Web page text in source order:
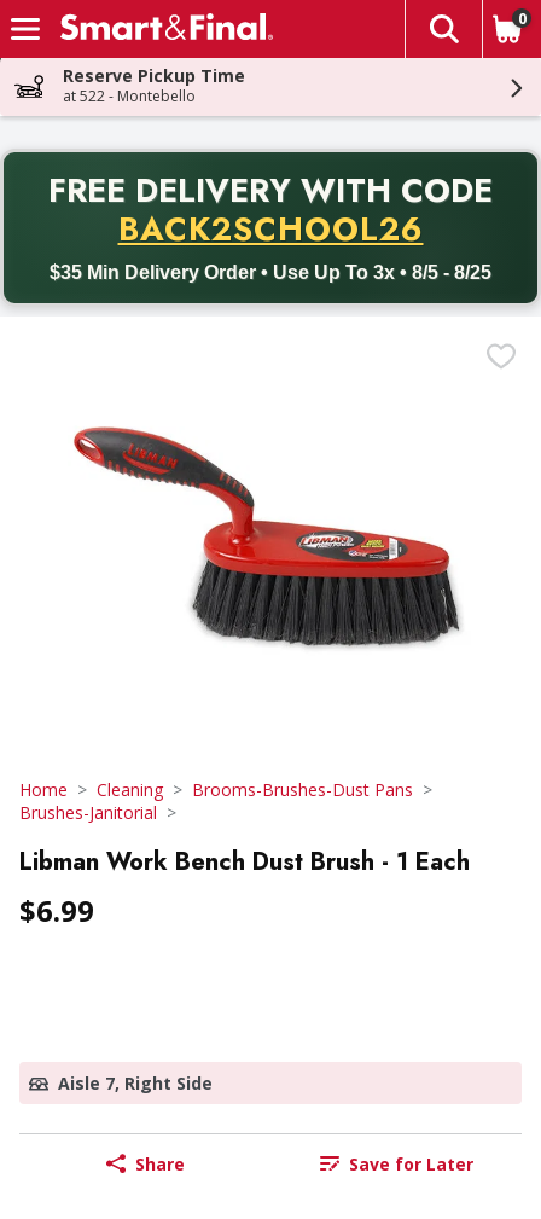
Skip header to page content
The
0
Reserve Pickup Time
at 522 - Montebello
FREE DELIVERY WITH CODE
BACK2SCHOOL26
$35 Min Delivery Order • Use Up To 3x • 8/5 - 8/25
Back to School promotion. Free delivery with promo code
Home Cleaning
Brooms-Brushes-Dust Pans
Brushes-Janitorial
Libman Work Bench Dust Brush - 1 Each
$6.99
Aisle 7, Right Side
Share Save for Later